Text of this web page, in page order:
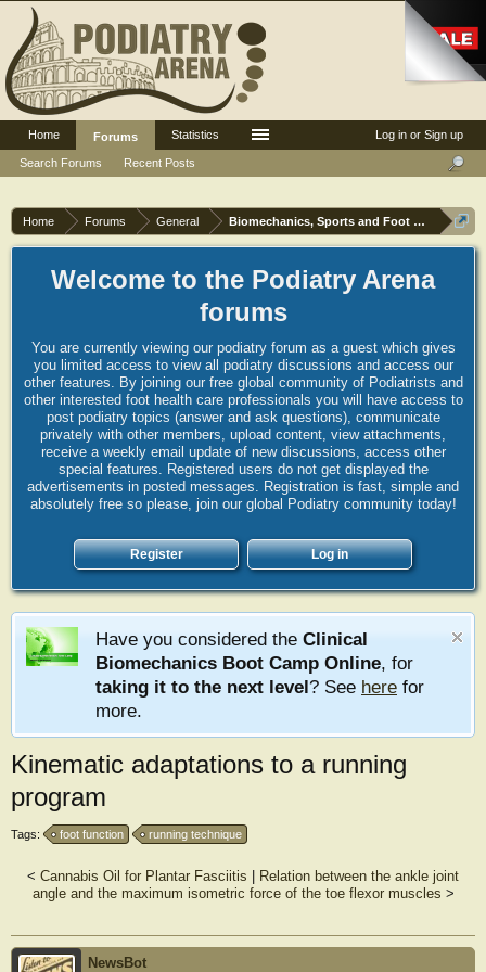
Home Forums General Biomechanics, Sports and Foot orthoses
Welcome to the Podiatry Arena
forums
You are currently viewing our podiatry forum as a guest which gives
you limited access to view all podiatry discussions and access our
other features. By joining our free global community of Podiatrists and
other interested foot health care professionals you will have access to
post podiatry topics (answer and ask questions), communicate
privately with other members, upload content, view attachments,
receive a weekly email update of new discussions, access other
special features. Registered users do not get displayed the
advertisements in posted messages. Registration is fast, simple and
absolutely free so please, join our global Podiatry community today!
Register Log in
Have you considered the Clinical
Biomechanics Boot Camp Online, for
taking it to the next level? See here for
more.
Kinematic adaptations to a running
program
Tags: foot function running technique
< Cannabis Oil for Plantar Fasciitis
Relation between the ankle joint
angle and the maximum isometric force of the toe flexor muscles >
NewsBot
Log in or Sign up
Home
Forums
Search Forums
Recent Posts
Statistics